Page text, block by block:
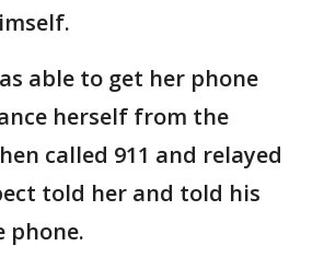
able to get her phone
herself from the
called 911 and relayed
told her and told his
phone.